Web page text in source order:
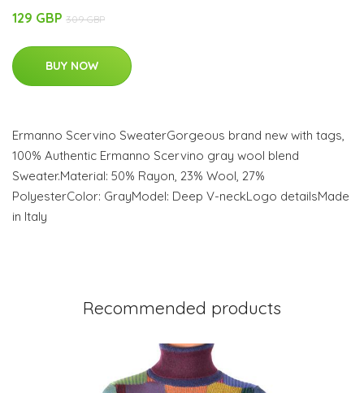
129 GBP 309 GBP
BUY NOW
Ermanno Scervino SweaterGorgeous brand new with tags,
100% Authentic Ermanno Scervino gray wool blend
Sweater.Material: 50% Rayon, 23% Wool, 27%
PolyesterColor: GrayModel: Deep V-neckLogo detailsMade
in Italy
Recommended products